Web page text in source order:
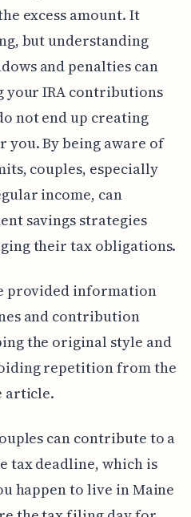
excess amount. It
but understanding
and penalties can
IRA contributions
not end up creating
you. By being aware of
couples, especially
income, can
savings strategies
their tax obligations.
provided information
and contribution
the original style and
repetition from the
article.
can contribute to a
tax deadline, which is
happen to live in Maine